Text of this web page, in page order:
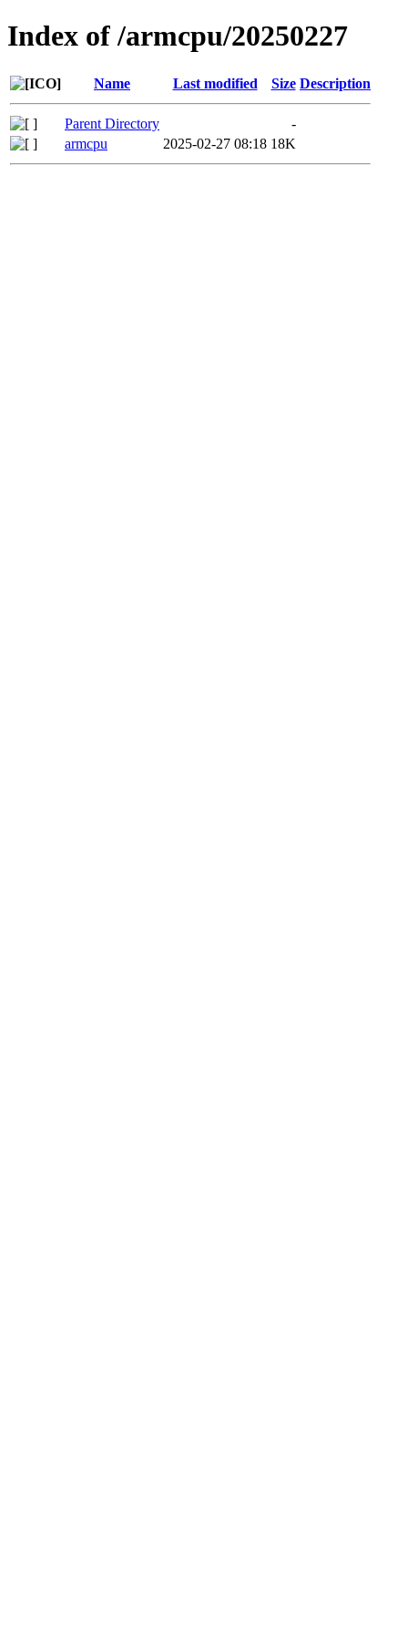
Index of /armcpu/20250227
Name Last modified Size Description
Parent Directory
-
armcpu
2025-02-27 08:18 18K